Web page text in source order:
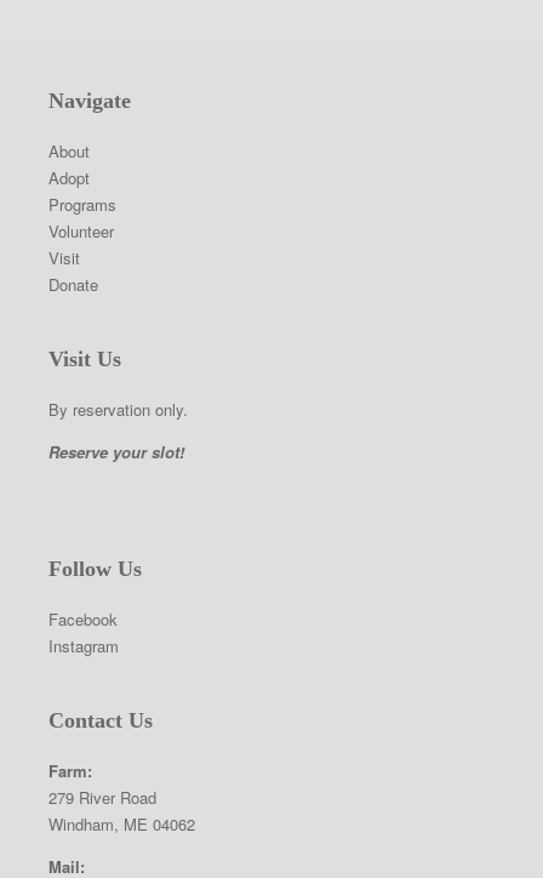
Navigate
About
Adopt
Programs
Volunteer
Visit
Donate
Visit Us
By reservation only.
Reserve your slot!
Follow Us
Facebook
Instagram
Contact Us
Farm:
279 River Road
Windham, ME 04062
Mail: